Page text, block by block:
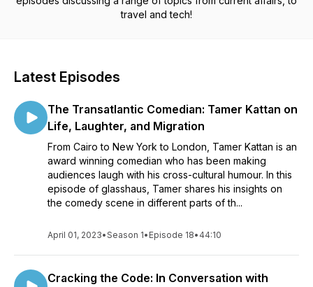
travel and tech!
Latest Episodes
The Transatlantic Comedian: Tamer Kattan on
Life, Laughter, and Migration
From Cairo to New York to London, Tamer Kattan is an
award winning comedian who has been making
audiences laugh with his cross-cultural humour. In this
episode of glasshaus, Tamer shares his insights on
the comedy scene in different parts of th...
April 01, 2023•Season 1• Episode 18• 44:10
Cracking the Code: In Conversation with